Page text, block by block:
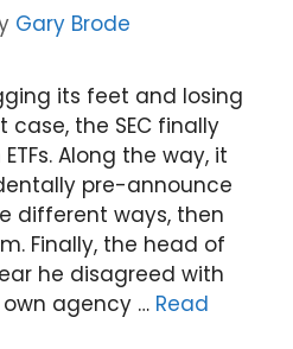
Gary Brode
its feet and losing
the SEC finally
Along the way, it
pre-announce
different ways, then
Finally, the head of
he disagreed with
agency … Read